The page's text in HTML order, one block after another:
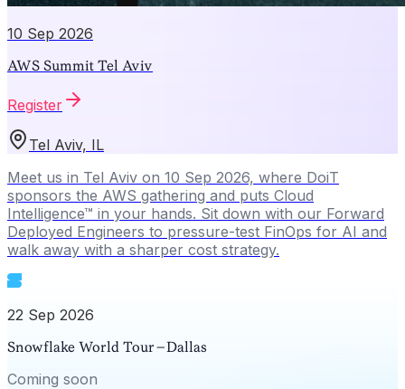
10 Sep 2026
AWS Summit Tel Aviv
Register
Tel Aviv, IL
Meet us in Tel Aviv on 10 Sep 2026, where DoiT
sponsors the AWS gathering and puts Cloud
Intelligence™ in your hands. Sit down with our Forward
Deployed Engineers to pressure-test FinOps for AI and
walk away with a sharper cost strategy.
22 Sep 2026
Snowflake World Tour – Dallas
Coming soon